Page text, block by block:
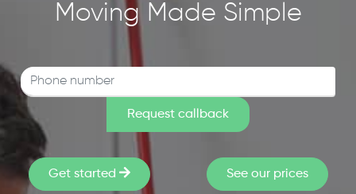
Moving Made Simple
Get started See our prices